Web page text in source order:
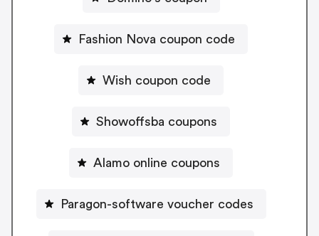
Fashion Nova coupon code
Wish coupon code
Showoffsba coupons
Alamo online coupons
Paragon-software voucher codes